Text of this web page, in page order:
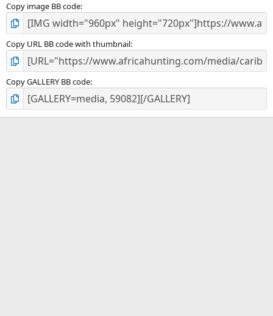
Copy image BB code
Copy URL BB code with thumbnail
Copy GALLERY BB code